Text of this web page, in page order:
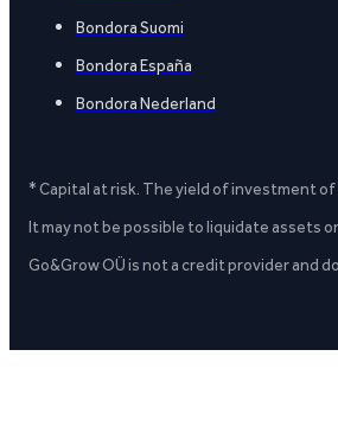
Bondora Suomi
Bondora España
Bondora Nederland
* Capital at risk. The yield of investment
It may not be possible to liquidate assets
Go&Grow OÜ is not a credit provider and